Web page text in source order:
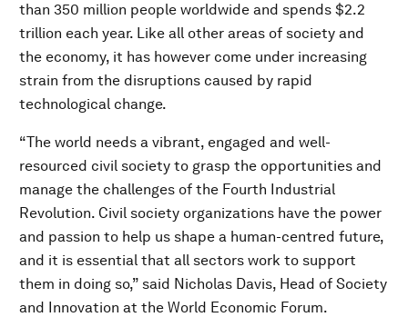
than 350 million people worldwide and spends $2.2
trillion each year. Like all other areas of society and
the economy, it has however come under increasing
strain from the disruptions caused by rapid
technological change.
“The world needs a vibrant, engaged and well-
resourced civil society to grasp the opportunities and
manage the challenges of the Fourth Industrial
Revolution. Civil society organizations have the power
and passion to help us shape a human-centred future,
and it is essential that all sectors work to support
them in doing so,” said Nicholas Davis, Head of Society
and Innovation at the World Economic Forum.